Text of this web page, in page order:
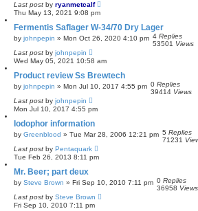
r
c
h
Last post by ryanmetcalf
Thu May 13, 2021 9:08 pm
Fermentis Saflager W-34/70 Dry Lager
by johnpepin » Mon Oct 26, 2020 4:10 pm 4 Replies
53501 Views
Last post by johnpepin
Wed May 05, 2021 10:58 am
Product review Ss Brewtech
by johnpepin » Mon Jul 10, 2017 4:55 pm 0 Replies
39414 Views
Last post by johnpepin
Mon Jul 10, 2017 4:55 pm
Iodophor information
by Greenblood » Tue Mar 28, 2006 12:21 pm 5 Replies
71231
Last post by Pentaquark
Tue Feb 26, 2013 8:11 pm
Mr. Beer; part deux
by Steve Brown » Fri Sep 10, 2010 7:11 pm 0 Replies
36958 Views
Last post by Steve Brown
Fri Sep 10, 2010 7:11 pm